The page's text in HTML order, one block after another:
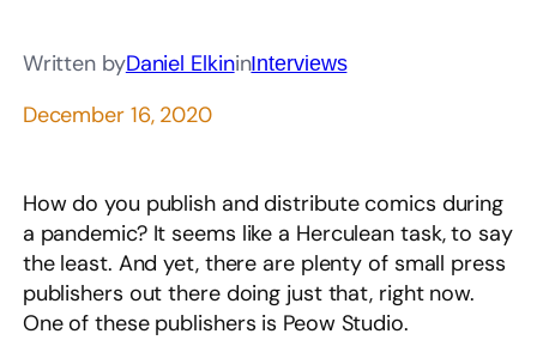
Written byDaniel ElkininInterviews
December 16, 2020
How do you publish and distribute comics during
a pandemic? It seems like a Herculean task, to say
the least. And yet, there are plenty of small press
publishers out there doing just that, right now.
One of these publishers is Peow Studio.